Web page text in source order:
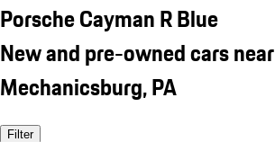
Porsche Cayman R Blue
New and pre-owned cars near
Mechanicsburg, PA
Filter